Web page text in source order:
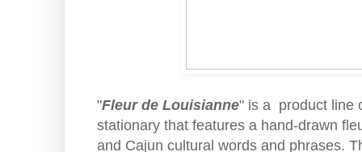
"Fleur de Louisianne" is a product line
stationary that features a hand-drawn
and Cajun cultural words and phrases.